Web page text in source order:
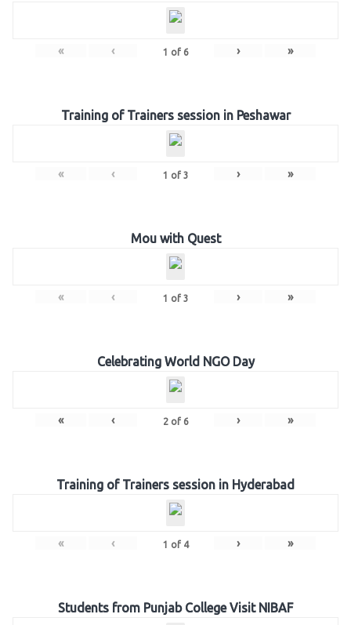
« ‹ 1 of 6 › »
Training of Trainers session in Peshawar
« ‹ 1 of 3 › »
Mou with Quest
« ‹ 1 of 3 › »
Celebrating World NGO Day
« ‹ 2of 6 › »
Training of Trainers session in Hyderabad
« ‹ 1 of 4 › »
Students from Punjab College Visit NIBAF